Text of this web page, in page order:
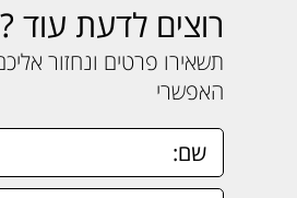
רוצים לדעת עוד ?
תשאירו פרטים ונחזור
האפשרי